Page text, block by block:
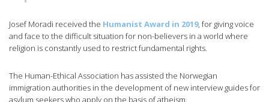
Josef Moradi received the Humanist Award in 2019, for giving voice
and face to the difficult situation for non-believers in a world where
religion is constantly used to restrict fundamental rights.
The Human-Ethical Association has assisted the Norwegian
immigration authorities in the development of new interview guides for
asylum seekers who apply on the basis of atheism.